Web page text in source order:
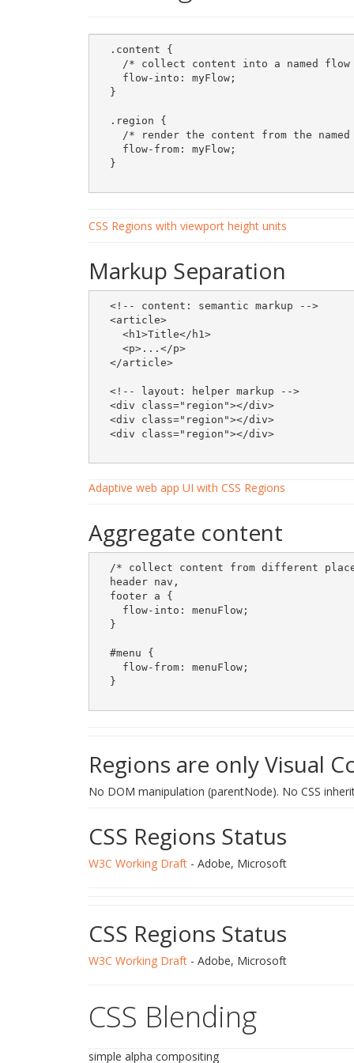
  .content {
/* collect content into a named flow
    flow-into: myFlow;
  }
  .region {
/* render the content from the named
    flow-from: myFlow;
  }
CSS Regions with viewport height units
Markup Separation
  <!-- content: semantic markup -->
  <article>
    <h1>Title</h1>
    <p>...</p>
  </article>
  <!-- layout: helper markup -->
  <div class="region"></div>
  <div class="region"></div>
  <div class="region"></div>
Adaptive web app UI with CSS Regions
Aggregate content
/* collect content from different
  header nav,
  footer a {
    flow-into: menuFlow;
  }
  #menu {
    flow-from: menuFlow;
  }
Regions are only Visual
No DOM manipulation (parentNode). No CSS
CSS Regions Status
W3C Working Draft - Adobe, Microsoft
CSS Regions Status
W3C Working Draft - Adobe, Microsoft
CSS Blending
simple alpha compositing